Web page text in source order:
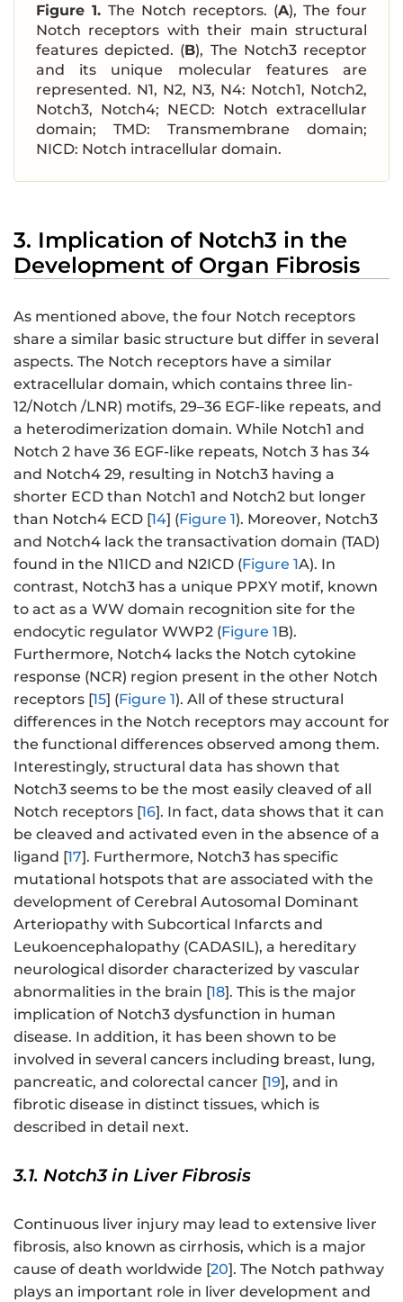
Figure 1. The Notch receptors. (A), The four
Notch receptors with their main structural
features depicted. (B), The Notch3 receptor
and its unique molecular features are
represented. N1, N2, N3, N4: Notch1, Notch2,
Notch3, Notch4; NECD: Notch extracellular
domain; TMD: Transmembrane domain;
NICD: Notch intracellular domain.
3. Implication of Notch3 in the
Development of Organ Fibrosis
As mentioned above, the four Notch receptors
share a similar basic structure but differ in several
aspects. The Notch receptors have a similar
extracellular domain, which contains three lin-
12/Notch /LNR) motifs, 29–36 EGF-like repeats, and
a heterodimerization domain. While Notch1 and
Notch 2 have 36 EGF-like repeats, Notch 3 has 34
and Notch4 29, resulting in Notch3 having a
shorter ECD than Notch1 and Notch2 but longer
than Notch4 ECD [14] (Figure 1). Moreover, Notch3
and Notch4 lack the transactivation domain (TAD)
found in the N1ICD and N2ICD (Figure 1A). In
contrast, Notch3 has a unique PPXY motif, known
to act as a WW domain recognition site for the
endocytic regulator WWP2 (Figure 1B).
Furthermore, Notch4 lacks the Notch cytokine
response (NCR) region present in the other Notch
receptors [15] (Figure 1). All of these structural
differences in the Notch receptors may account for
the functional differences observed among them.
Interestingly, structural data has shown that
Notch3 seems to be the most easily cleaved of all
Notch receptors [16]. In fact, data shows that it can
be cleaved and activated even in the absence of a
ligand [17]. Furthermore, Notch3 has specific
mutational hotspots that are associated with the
development of Cerebral Autosomal Dominant
Arteriopathy with Subcortical Infarcts and
Leukoencephalopathy (CADASIL), a hereditary
neurological disorder characterized by vascular
abnormalities in the brain [18]. This is the major
implication of Notch3 dysfunction in human
disease. In addition, it has been shown to be
involved in several cancers including breast, lung,
pancreatic, and colorectal cancer [19], and in
fibrotic disease in distinct tissues, which is
described in detail next.
3.1. Notch3 in Liver Fibrosis
Continuous liver injury may lead to extensive liver
fibrosis, also known as cirrhosis, which is a major
cause of death worldwide [20]. The Notch pathway
plays an important role in liver development and